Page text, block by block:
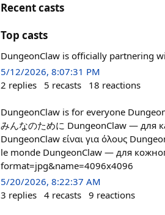
Recent casts
Top casts
DungeonClaw is officially partnering
5/12/2026, 8:07:31 PM
2 replies 5 recasts 18 reactions
DungeonClaw is for everyone
みんなのために DungeonClaw — для
DungeonClaw είναι για όλους
le monde DungeonClaw — для
format=jpg&name=4096x4096
5/20/2026, 8:22:37 AM
3 replies 4 recasts 9 reactions